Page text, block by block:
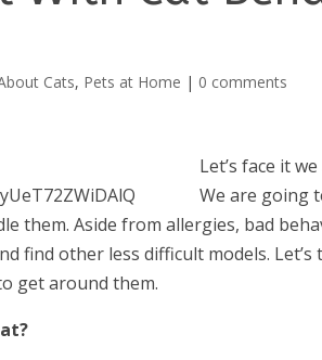
Cats, Pets at Home | 0 comments
Let’s face it
We are going
them. Aside from allergies, bad
find other less difficult models.
get around them.